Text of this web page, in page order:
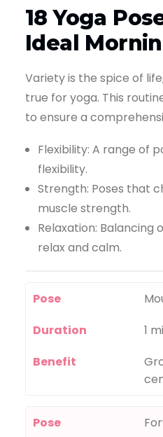
18 Yoga
Ideal
Variety is the spice of
true for yoga. This
to ensure a
Flexibility: A range of
flexibility.
Strength: Poses that
muscle strength.
Relaxation: Balancing
relax and calm.
Pose
Duration
1
Benefit
Pose